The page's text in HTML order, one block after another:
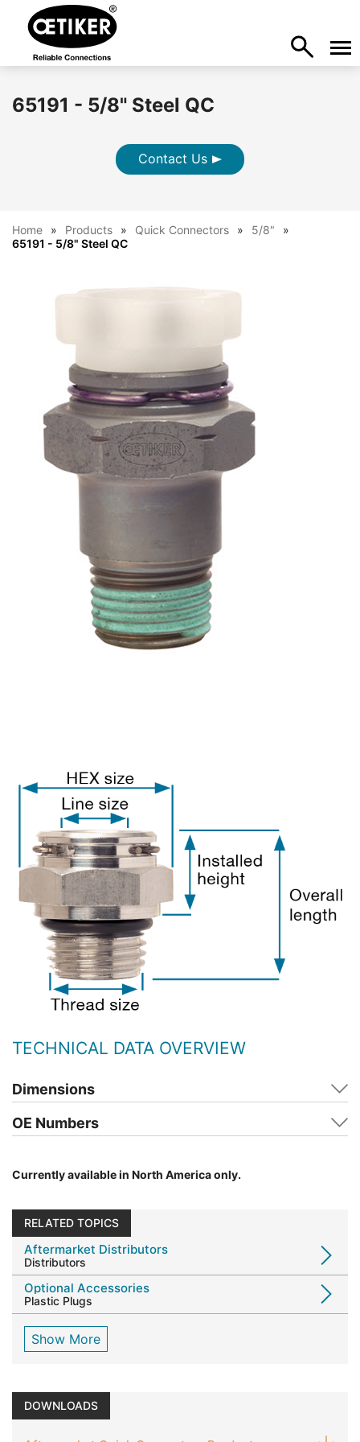
65191 - 5/8" Steel QC
Contact Us
Home Products Quick Connectors
5/8"
65191 - 5/8" Steel QC
TECHNICAL DATA OVERVIEW
Dimensions
OE Numbers
Currently available in North America only.
RELATED TOPICS
Aftermarket Distributors
Distributors
Optional Accessories
Plastic Plugs
Show More
DOWNLOADS